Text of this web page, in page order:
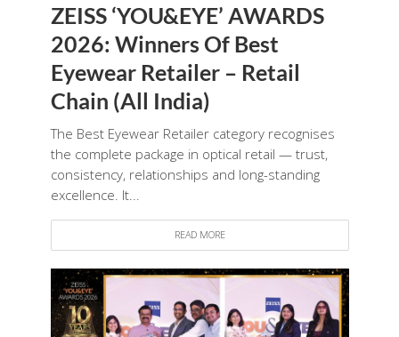
ZEISS ‘YOU&EYE’ AWARDS
2026: Winners Of Best
Eyewear Retailer – Retail
Chain (All India)
The Best Eyewear Retailer category recognises
the complete package in optical retail — trust,
consistency, relationships and long-standing
excellence. It...
READ MORE